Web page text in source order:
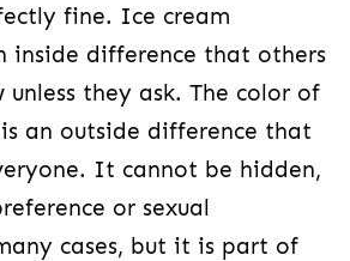
fine. Ice cream
inside difference that others
they ask. The color of
is an outside difference that
It cannot be hidden,
or sexual
cases, but it is part of